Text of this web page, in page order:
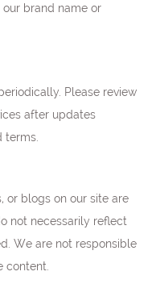
brand name or
Please review
after updates
terms.
or blogs on our site are
not necessarily reflect
We are not responsible
content.